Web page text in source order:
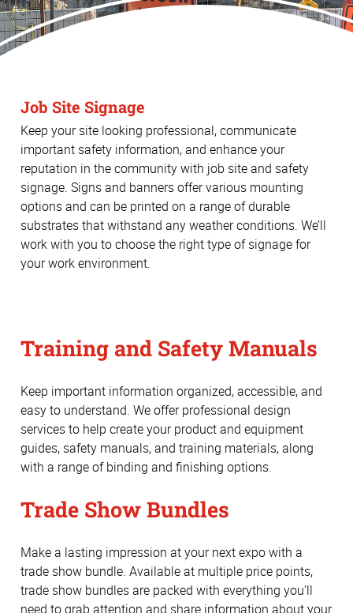
Job Site Signage
Keep your site looking professional, communicate
important safety information, and enhance your
reputation in the community with job site and safety
signage. Signs and banners offer various mounting
options and can be printed on a range of durable
substrates that withstand any weather conditions. We’ll
work with you to choose the right type of signage for
your work environment.
Training and Safety Manuals
Keep important information organized, accessible, and
easy to understand. We offer professional design
services to help create your product and equipment
guides, safety manuals, and training materials, along
with a range of binding and finishing options.
Trade Show Bundles
Make a lasting impression at your next expo with a
trade show bundle. Available at multiple price points,
trade show bundles are packed with everything you’ll
need to grab attention and share information about your